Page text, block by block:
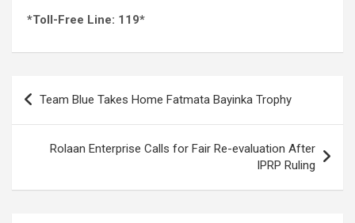
*Toll-Free Line: 119*
Post
navigation
Team Blue Takes Home Fatmata Bayinka Trophy
Rolaan Enterprise Calls for Fair Re-evaluation After
IPRP Ruling